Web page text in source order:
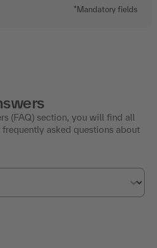
*Mandatory fields
(FAQ) section, you will find all
asked questions about